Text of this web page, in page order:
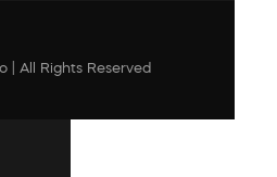
| All Rights Reserved